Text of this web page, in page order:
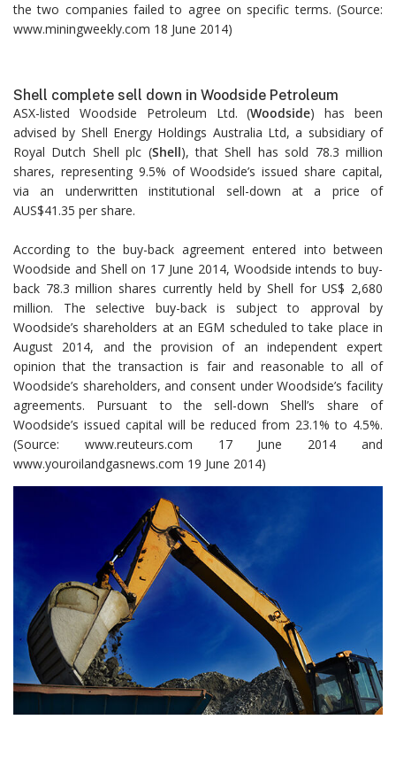
the two companies failed to agree on specific terms. (Source:
www.miningweekly.com 18 June 2014)
Shell complete sell down in Woodside Petroleum
ASX-listed Woodside Petroleum Ltd. (Woodside) has been
advised by Shell Energy Holdings Australia Ltd, a subsidiary of
Royal Dutch Shell plc (Shell), that Shell has sold 78.3 million
shares, representing 9.5% of Woodside’s issued share capital,
via an underwritten institutional sell-down at a price of
AUS$41.35 per share.
According to the buy-back agreement entered into between
Woodside and Shell on 17 June 2014, Woodside intends to buy-
back 78.3 million shares currently held by Shell for US$ 2,680
million. The selective buy-back is subject to approval by
Woodside’s shareholders at an EGM scheduled to take place in
August 2014, and the provision of an independent expert
opinion that the transaction is fair and reasonable to all of
Woodside’s shareholders, and consent under Woodside’s facility
agreements. Pursuant to the sell-down Shell’s share of
Woodside’s issued capital will be reduced from 23.1% to 4.5%.
(Source: www.reuteurs.com 17 June 2014 and
www.youroilandgasnews.com 19 June 2014)